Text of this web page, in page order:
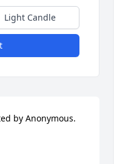
Light Candle
by Anonymous.